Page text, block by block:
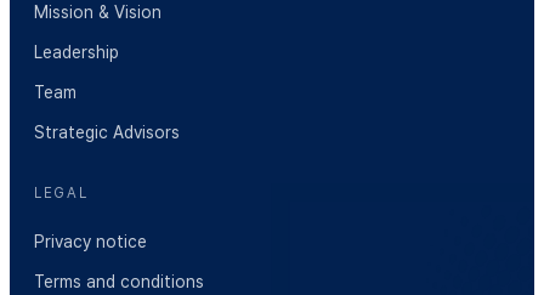
Mission & Vision
Leadership
Team
Strategic Advisors
LEGAL
Privacy notice
Terms and conditions